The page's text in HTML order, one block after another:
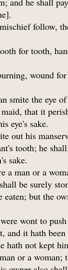
follow,
for tooth,
wound
smite the eye
that it
eye's sake.
out his
tooth; he
sake.
a man or a
be surely
eaten; but the
wont to
and it hath
hath not kept
or a woman;